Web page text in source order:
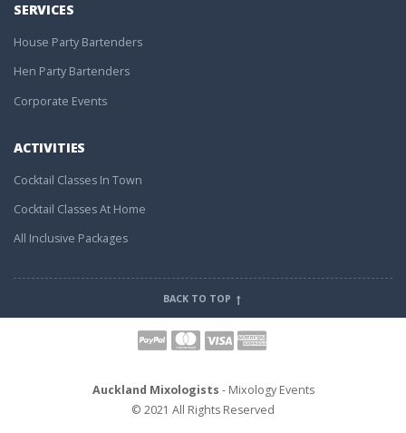
SERVICES
House Party Bartenders
Hen Party Bartenders
Corporate Events
ACTIVITIES
Cocktail Classes In Town
Cocktail Classes At Home
All Inclusive Packages
BACK TO TOP
Auckland Mixologists - Mixology Events
© 2021 All Rights Reserved